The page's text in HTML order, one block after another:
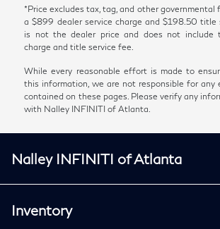
*Price excludes tax, tag, and other governmental
a $899 dealer service charge and $198.50 title
is not the dealer price and does not include
charge and title service fee.
While every reasonable effort is made to
this information, we are not responsible for any
contained on these pages. Please verify any
with Nalley INFINITI of Atlanta.
Nalley INFINITI of Atlanta
Inventory